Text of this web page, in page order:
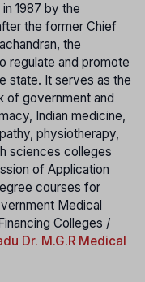
1987 by the
the former Chief
the
regulate and promote
state. It serves as the
of government and
Indian medicine,
physiotherapy,
sciences colleges
of Application
courses for
Medical
Colleges /
Dr. M.G.R Medical